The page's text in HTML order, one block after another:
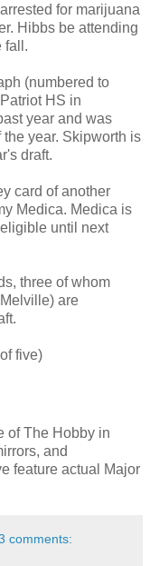
for marijuana
Hibbs be attending
fall.
(numbered to
HS in
year and was
year. Skipworth is
draft.
card of another
Medica. Medica is
until next
three of whom
are
five)
of The Hobby in
and
feature actual Major
comments: